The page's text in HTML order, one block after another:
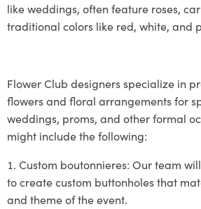
like weddings, often feature roses,
traditional colors like red, white, and
Flower Club designers specialize in
flowers and floral arrangements for
weddings, proms, and other formal
might include the following:
Custom boutonnieres: Our team
to create custom buttonholes that
and theme of the event.